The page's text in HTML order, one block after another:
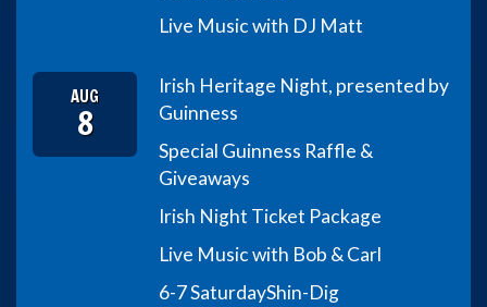
Live Music with DJ Matt
AUG
8
Irish Heritage Night, presented by
Guinness
Special Guinness Raffle &
Giveaways
Irish Night Ticket Package
Live Music with Bob & Carl
6-7 SaturdayShin-Dig